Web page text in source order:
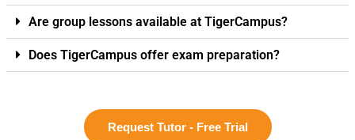
Are group lessons available at TigerCampus?
Does TigerCampus offer exam preparation?
Request Tutor - Free Trial